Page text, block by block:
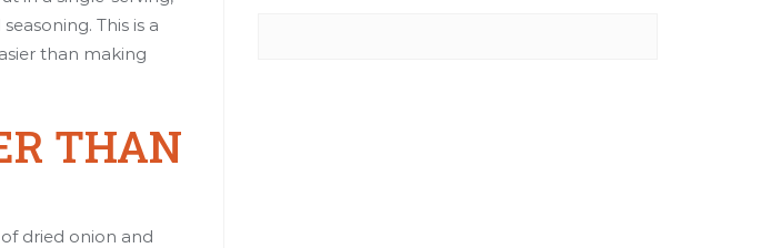
This is a
than making
THAN
dried onion and